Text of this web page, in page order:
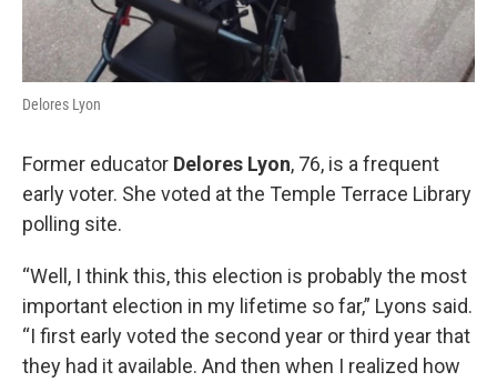
Delores Lyon
Former educator Delores Lyon, 76, is a frequent
early voter. She voted at the Temple Terrace Library
polling site.
“Well, I think this, this election is probably the most
important election in my lifetime so far,” Lyons said.
“I first early voted the second year or third year that
they had it available. And then when I realized how